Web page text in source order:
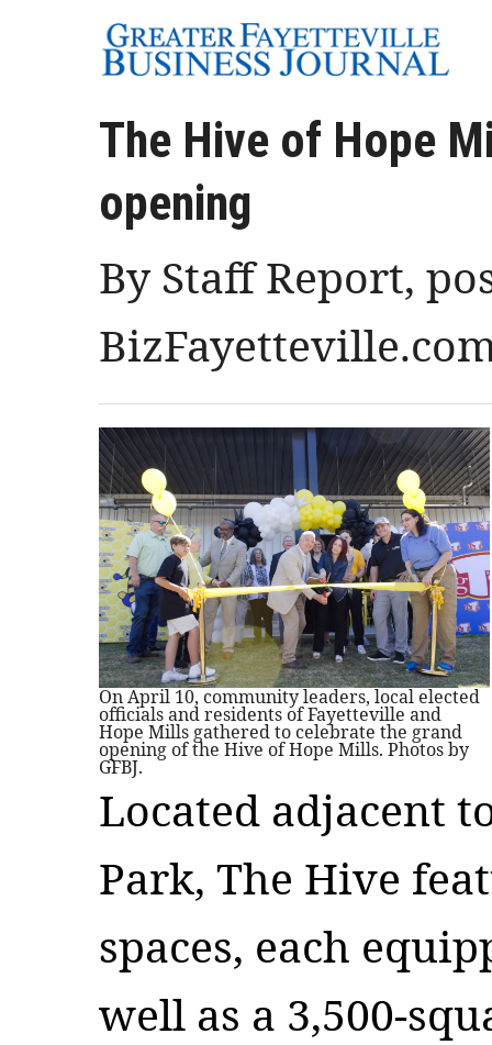
The Hive of Hope
opening
By Staff Report,
On April 10, community leaders, local elected
officials and residents of Fayetteville and
Hope Mills gathered to celebrate the grand
opening of the Hive of Hope Mills. Photos by
GFBJ.
Located adjacent
Park, The Hive
spaces, each
well as a 3,500-